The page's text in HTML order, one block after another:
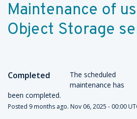
Maintenance of
Object Storage
Completed
The scheduled
maintenance has
been completed.
Posted 9months ago. Nov 06,2025 - 00:00